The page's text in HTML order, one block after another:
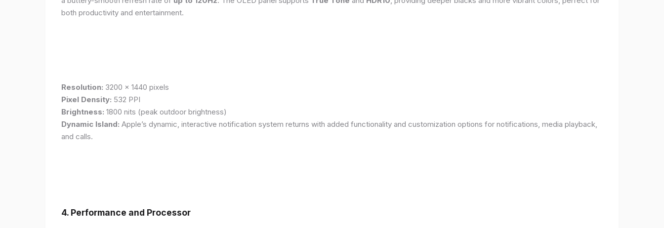
both productivity and entertainment.
Resolution: 3200 x 1440 pixels
Pixel Density: 532 PPI
Brightness: 1800 nits (peak outdoor brightness)
Dynamic Island: Apple’s dynamic, interactive notification system returns with added functionality and customization options for notifications, media playback,
and calls.
4. Performance and Processor